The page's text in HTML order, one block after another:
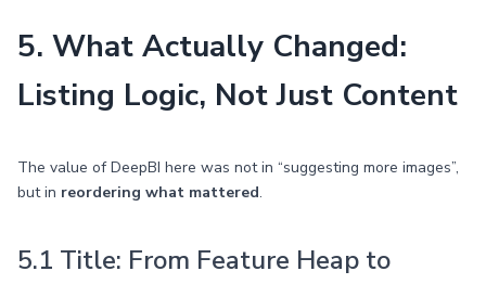
5. What Actually Changed:
Listing Logic, Not Just Content
The value of DeepBI here was not in “suggesting more images”,
but in reordering what mattered.
5.1 Title: From Feature Heap to